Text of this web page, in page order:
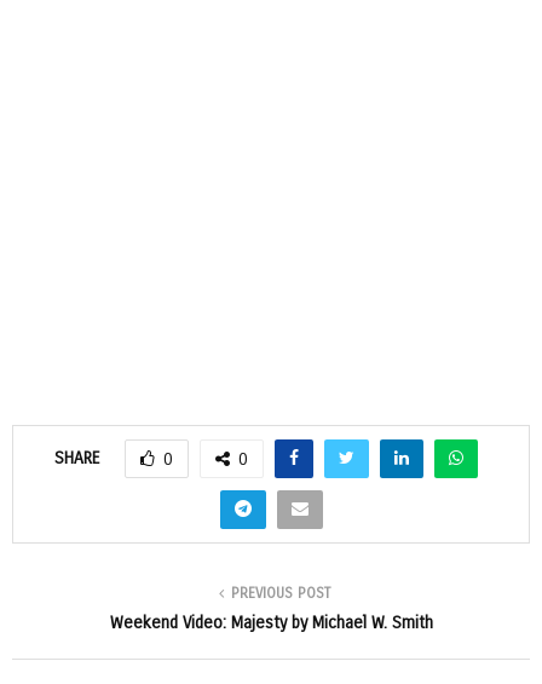
SHARE 0 0
PREVIOUS POST
Weekend Video: Majesty by Michael W. Smith